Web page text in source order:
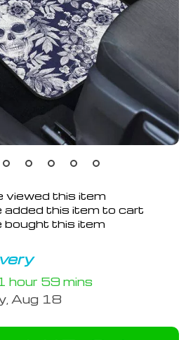
viewed this item
added this item to cart
bought this item
hour 59 mins
Aug 18